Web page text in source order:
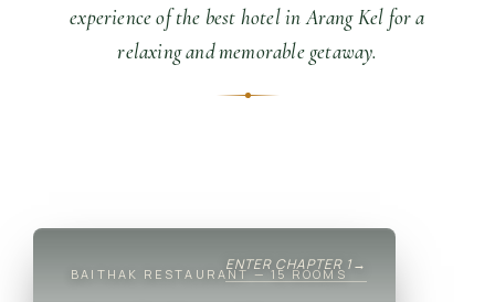
experience of the best hotel in Arang Kel for a
relaxing and memorable getaway.
ENTER CHAPTER 1→
BAITHAK RESTAURANT — 15 ROOMS